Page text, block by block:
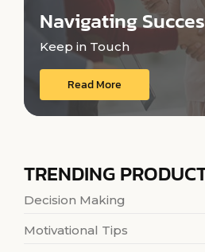
Navigating
Keep in Touch
Read More
TRENDING
Decision Making
Motivational Tips